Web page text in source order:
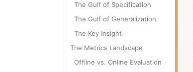
The Gulf of Specification
The Gulf of Generalization
The Key Insight
The Metrics Landscape
Offline vs. Online Evaluation